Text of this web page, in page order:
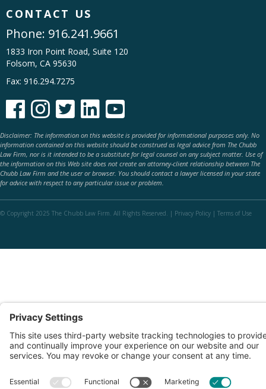
CONTACT US
Phone: 916.241.9661
1833 Iron Point Road, Suite 120
Folsom, CA 95630
Fax: 916.294.7275
    
Disclaimer: The information on this website is provided for informational purposes only. No
information contained on this website should be construed as legal advice from The Chubb
Law Firm, nor is it intended to be a substitute for legal counsel on any subject matter. Use of
the information on this Web site does not create an attorney-client relationship between The
Chubb Law Firm and the user or browser. You should contact a lawyer licensed in your state
for advice with respect to any particular issue or problem.
© Copyright 2025 The Chubb Law Firm. All Rights Reserved. | Privacy Policy | Terms of Use